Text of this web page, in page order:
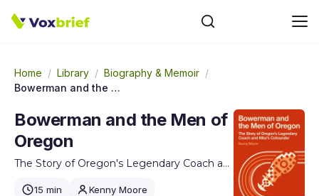
Home / Library / Biography & Memoir /
Bowerman and the Men of Oregon
Bowerman and the Men of
Oregon
The Story of Oregon's Legendary Coach and Nike's Cofounder
15 min Kenny Moore